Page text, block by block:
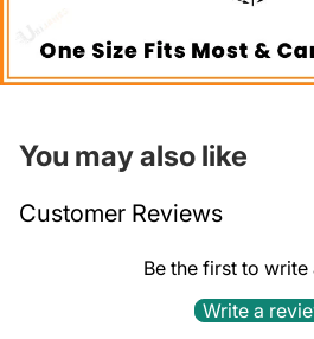
You may also like
Customer Reviews
Be the first to write
Write a